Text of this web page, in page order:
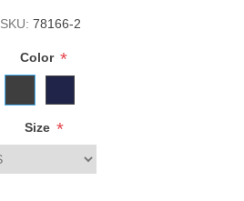
SKU: 78166-2
Color *
Size *